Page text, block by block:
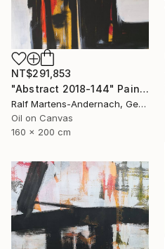
NT$291,853
"Abstract 2018-144" Painting
Ralf Martens-Andernach, Germany
Oil on Canvas
160 x 200 cm